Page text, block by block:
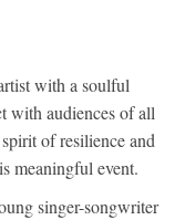
with a soulful
with audiences of all
of resilience and
meaningful event.
singer-songwriter